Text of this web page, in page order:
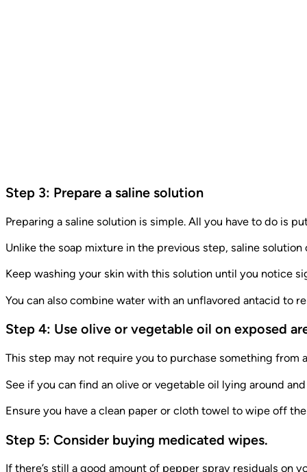
Step 3: Prepare a saline solution
Preparing a saline solution is simple. All you have to do is
Unlike the soap mixture in the previous step, saline
Keep washing your skin with this solution until you notice
You can also combine water with an unflavored antacid to
Step 4: Use olive or vegetable oil on exposed
This step may not require you to purchase something
See if you can find an olive or vegetable oil lying around
Ensure you have a clean paper or cloth towel to wipe off
Step 5: Consider buying medicated wipes.
If there’s still a good amount of pepper spray residuals on